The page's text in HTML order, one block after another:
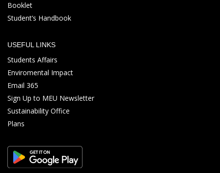
Booklet
Student’s Handbook
USEFUL LINKS
Students Affairs
Enviromental Impact
Email 365
Sign Up to MEU Newsletter
Sustainability Office
Plans